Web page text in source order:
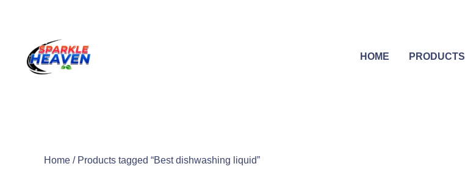
HOME
PRODUCTS
Home / Products tagged “Best dishwashing liquid”